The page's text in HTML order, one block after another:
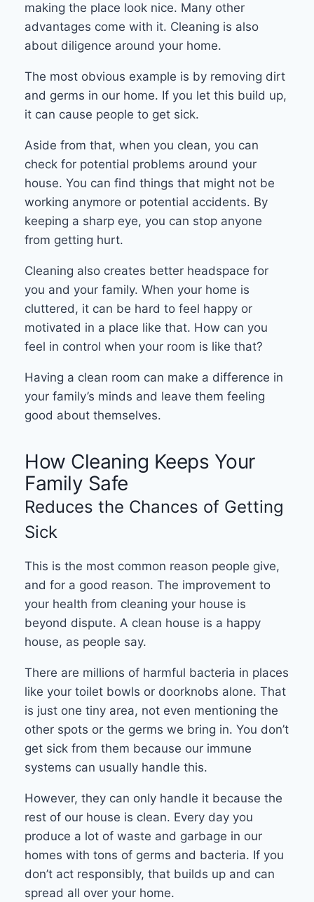
making the place look nice. Many other
advantages come with it. Cleaning is also
about diligence around your home.
The most obvious example is by removing dirt
and germs in our home. If you let this build up,
it can cause people to get sick.
Aside from that, when you clean, you can
check for potential problems around your
house. You can find things that might not be
working anymore or potential accidents. By
keeping a sharp eye, you can stop anyone
from getting hurt.
Cleaning also creates better headspace for
you and your family. When your home is
cluttered, it can be hard to feel happy or
motivated in a place like that. How can you
feel in control when your room is like that?
Having a clean room can make a difference in
your family’s minds and leave them feeling
good about themselves.
How Cleaning Keeps Your
Family Safe
Reduces the Chances of Getting
Sick
This is the most common reason people give,
and for a good reason. The improvement to
your health from cleaning your house is
beyond dispute. A clean house is a happy
house, as people say.
There are millions of harmful bacteria in places
like your toilet bowls or doorknobs alone. That
is just one tiny area, not even mentioning the
other spots or the germs we bring in. You don’t
get sick from them because our immune
systems can usually handle this.
However, they can only handle it because the
rest of our house is clean. Every day you
produce a lot of waste and garbage in our
homes with tons of germs and bacteria. If you
don’t act responsibly, that builds up and can
spread all over your home.